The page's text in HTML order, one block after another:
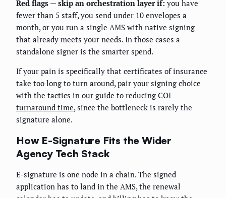
Red flags — skip an orchestration layer if: you have
fewer than 5 staff, you send under 10 envelopes a
month, or you run a single AMS with native signing
that already meets your needs. In those cases a
standalone signer is the smarter spend.
If your pain is specifically that certificates of insurance
take too long to turn around, pair your signing choice
with the tactics in our guide to reducing COI
turnaround time, since the bottleneck is rarely the
signature alone.
How E-Signature Fits the Wider
Agency Tech Stack
E-signature is one node in a chain. The signed
application has to land in the AMS, the renewal